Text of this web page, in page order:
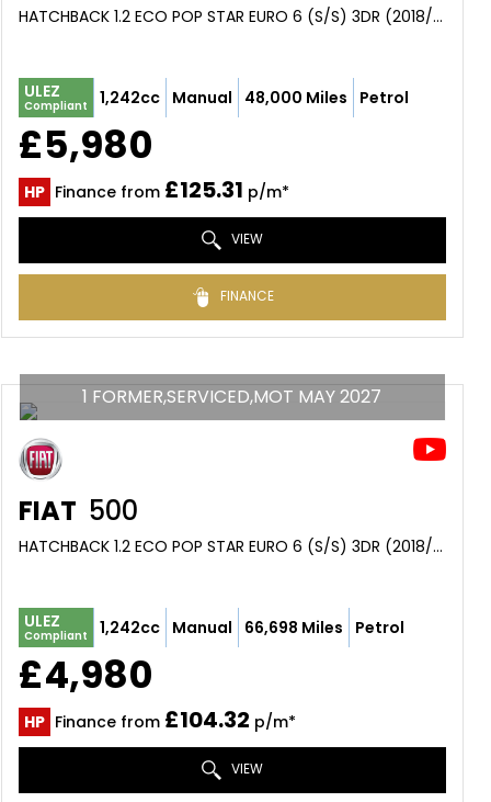
HATCHBACK 1.2 ECO POP STAR EURO 6 (S/S) 3DR (2018/18)
ULEZ
Compliant 1,242cc Manual 48,000 Miles Petrol
£5,980
HP Finance from £125.31 p/m*
VIEW
FINANCE
1 FORMER,SERVICED,MOT MAY 2027
FIAT 500
HATCHBACK 1.2 ECO POP STAR EURO 6 (S/S) 3DR (2018/67)
ULEZ
Compliant 1,242cc Manual 66,698 Miles Petrol
£4,980
HP Finance from £104.32 p/m*
VIEW